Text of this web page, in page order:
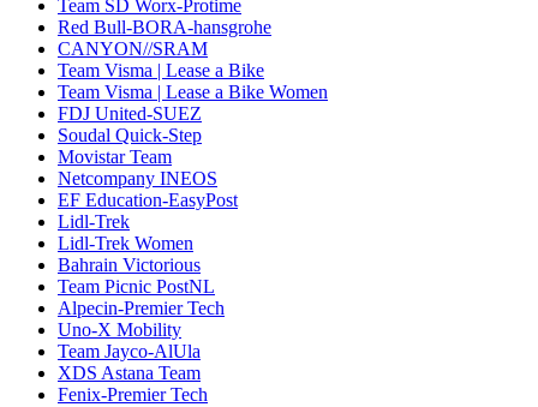
Team SD Worx-Protime
Red Bull-BORA-hansgrohe
CANYON//SRAM
Team Visma | Lease a Bike
Team Visma | Lease a Bike Women
FDJ United-SUEZ
Soudal Quick-Step
Movistar Team
Netcompany INEOS
EF Education-EasyPost
Lidl-Trek
Lidl-Trek Women
Bahrain Victorious
Team Picnic PostNL
Alpecin-Premier Tech
Uno-X Mobility
Team Jayco-AlUla
XDS Astana Team
Fenix-Premier Tech